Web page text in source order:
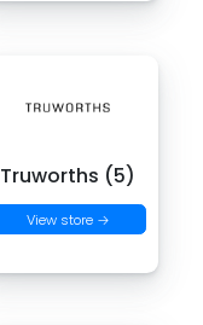
Truworths (5)
View store →